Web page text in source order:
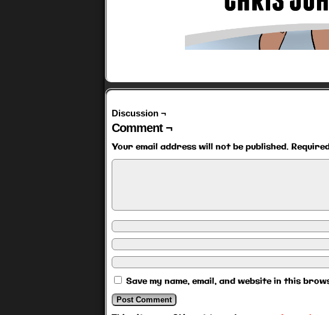
Discussion ¬
Comment ¬
Your email address will not be published.
Save my name, email, and website in this